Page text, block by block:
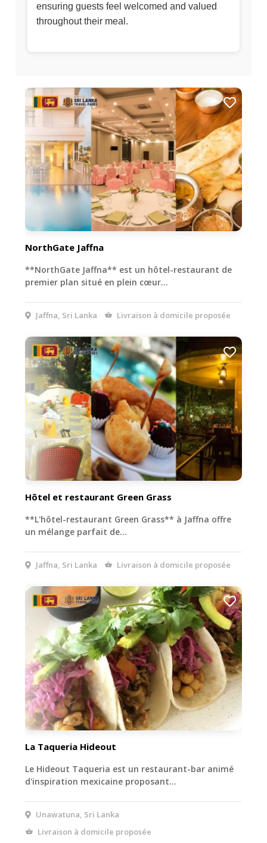
ensuring guests feel welcomed and valued
throughout their meal.
NorthGate Jaffna
**NorthGate Jaffna** est un hôtel-restaurant de
premier plan situé en plein cœur…
Jaffna, Sri Lanka Livraison à domicile proposée
Hôtel et restaurant Green Grass
**L'hôtel-restaurant Green Grass** à Jaffna offre
un mélange parfait de…
Jaffna, Sri Lanka Livraison à domicile proposée
La Taqueria Hideout
Le Hideout Taqueria est un restaurant-bar animé
d'inspiration mexicaine proposant…
Unawatuna, Sri Lanka
Livraison à domicile proposée